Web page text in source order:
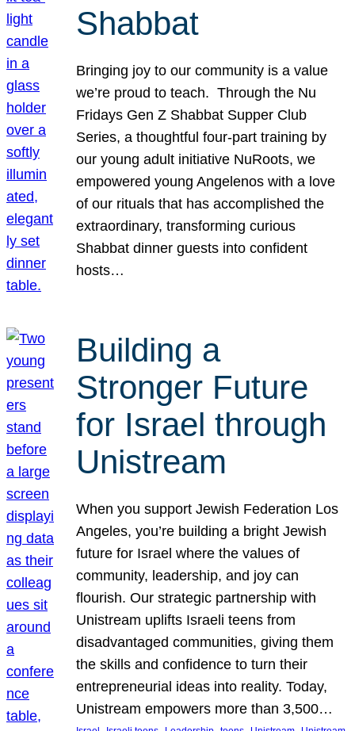
Shabbat
Bringing joy to our community is a value
we’re proud to teach. Through the Nu
Fridays Gen Z Shabbat Supper Club
Series, a thoughtful four-part training by
our young adult initiative NuRoots, we
empowered young Angelenos with a love
of our rituals that has accomplished the
extraordinary, transforming curious
Shabbat dinner guests into confident
hosts…
Building a
Stronger Future
for Israel through
Unistream
When you support Jewish Federation Los
Angeles, you’re building a bright Jewish
future for Israel where the values of
community, leadership, and joy can
flourish. Our strategic partnership with
Unistream uplifts Israeli teens from
disadvantaged communities, giving them
the skills and confidence to turn their
entrepreneurial ideas into reality. Today,
Unistream empowers more than 3,500…